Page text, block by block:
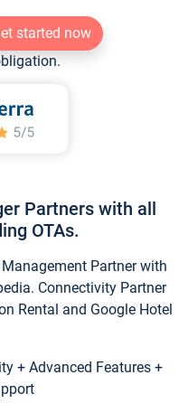
started now
Partners with all
OTAs.
Partner with
Connectivity Partner
Rental and Google Hotel
+ Advanced Features +